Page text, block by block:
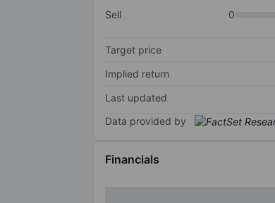
Sell
0
Target price
Implied return
Last updated
Data provided by
Financials